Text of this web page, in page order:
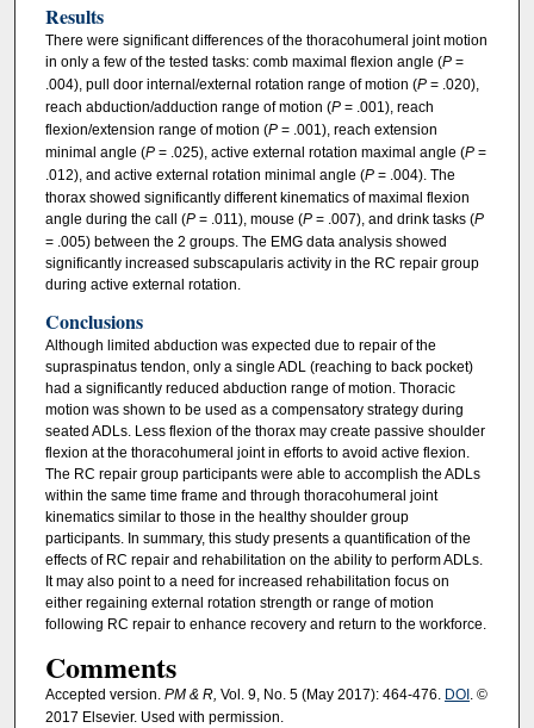
Results
There were significant differences of the thoracohumeral joint motion
in only a few of the tested tasks: comb maximal flexion angle (P=
.004), pull door internal/external rotation range of motion (P= .020),
reach abduction/adduction range of motion (P= .001), reach
flexion/extension range of motion (P= .001), reach extension
minimal angle (P= .025), active external rotation maximal angle (P=
.012), and active external rotation minimal angle (P= .004). The
thorax showed significantly different kinematics of maximal flexion
angle during the call (P= .011), mouse (P= .007), and drink tasks (P
= .005) between the 2 groups. The EMG data analysis showed
significantly increased subscapularis activity in the RC repair group
during active external rotation.
Conclusions
Although limited abduction was expected due to repair of the
supraspinatus tendon, only a single ADL (reaching to back pocket)
had a significantly reduced abduction range of motion. Thoracic
motion was shown to be used as a compensatory strategy during
seated ADLs. Less flexion of the thorax may create passive shoulder
flexion at the thoracohumeral joint in efforts to avoid active flexion.
The RC repair group participants were able to accomplish the ADLs
within the same time frame and through thoracohumeral joint
kinematics similar to those in the healthy shoulder group
participants. In summary, this study presents a quantification of the
effects of RC repair and rehabilitation on the ability to perform ADLs.
It may also point to a need for increased rehabilitation focus on
either regaining external rotation strength or range of motion
following RC repair to enhance recovery and return to the workforce.
Comments
Accepted version. PM & R, Vol. 9, No. 5 (May 2017): 464-476. DOI. ©
2017 Elsevier. Used with permission.